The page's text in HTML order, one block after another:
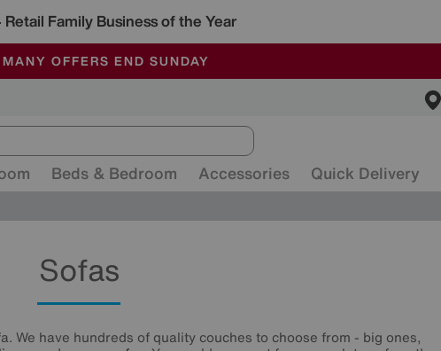
OFFERS END SUNDAY
ARE FULLY AIR-CONDITIONED
TODAY WITH MULTI-BUYS
Beds & Bedroom Accessories Quick Delivery
Sofas
We have hundreds of quality couches to choose from - big ones,